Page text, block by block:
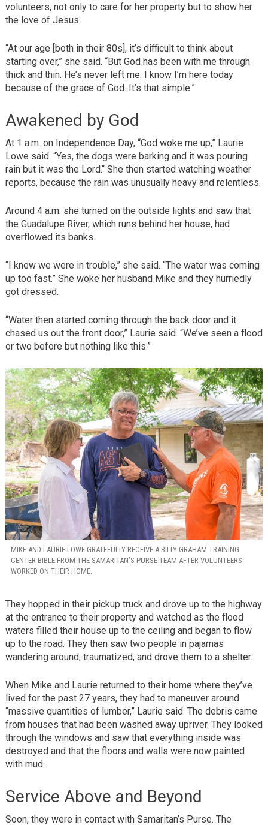
volunteers, not only to care for her property but to show her
the love of Jesus.
“At our age [both in their 80s], it’s difficult to think about
starting over,” she said. “But God has been with me through
thick and thin. He’s never left me. I know I’m here today
because of the grace of God. It’s that simple.”
Awakened by God
At 1 a.m. on Independence Day, “God woke me up,” Laurie
Lowe said. “Yes, the dogs were barking and it was pouring
rain but it was the Lord.“ She then started watching weather
reports, because the rain was unusually heavy and relentless.
Around 4 a.m. she turned on the outside lights and saw that
the Guadalupe River, which runs behind her house, had
overflowed its banks.
“I knew we were in trouble,” she said. “The water was coming
up too fast.” She woke her husband Mike and they hurriedly
got dressed.
“Water then started coming through the back door and it
chased us out the front door,” Laurie said. “We’ve seen a flood
or two before but nothing like this.”
MIKE AND LAURIE LOWE GRATEFULLY RECEIVE A BILLY GRAHAM TRAINING
CENTER BIBLE FROM THE SAMARITAN’S PURSE TEAM AFTER VOLUNTEERS
WORKED ON THEIR HOME.
They hopped in their pickup truck and drove up to the highway
at the entrance to their property and watched as the flood
waters filled their house up to the ceiling and began to flow
up to the road. They then saw two people in pajamas
wandering around, traumatized, and drove them to a shelter.
When Mike and Laurie returned to their home where they’ve
lived for the past 27 years, they had to maneuver around
“massive quantities of lumber,” Laurie said. The debris came
from houses that had been washed away upriver. They looked
through the windows and saw that everything inside was
destroyed and that the floors and walls were now painted
with mud.
Service Above and Beyond
Soon, they were in contact with Samaritan’s Purse. The